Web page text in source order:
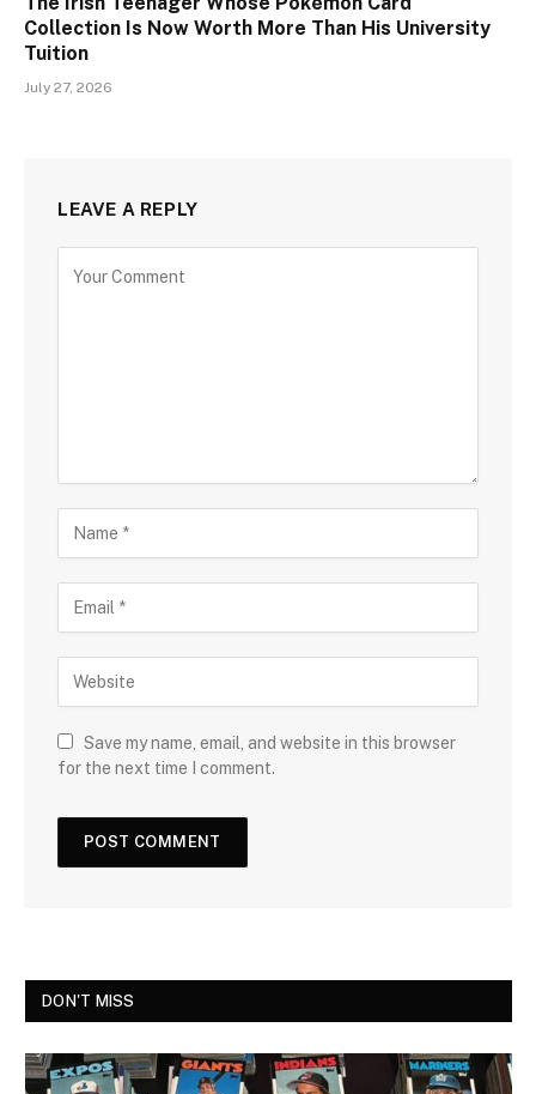
Collection Is Now Worth More Than His University
Tuition
July 27, 2026
LEAVE A REPLY
Save my name, email, and website in this browser
for the next time I comment.
DON'T MISS